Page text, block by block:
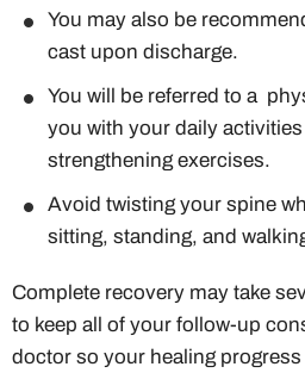
You may also be
cast upon discharge.
You will be referred to a
you with your daily
strengthening exercises.
Avoid twisting your spine
sitting, standing, and
Complete recovery may take
to keep all of your follow-up
doctor so your healing